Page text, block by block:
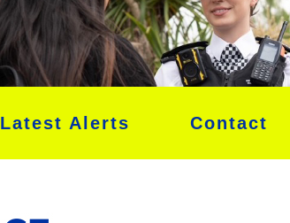
Latest Alerts Contact